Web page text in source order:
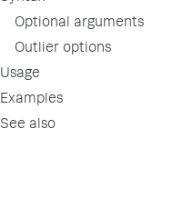
Optional arguments
Outlier options
Usage
Examples
See also